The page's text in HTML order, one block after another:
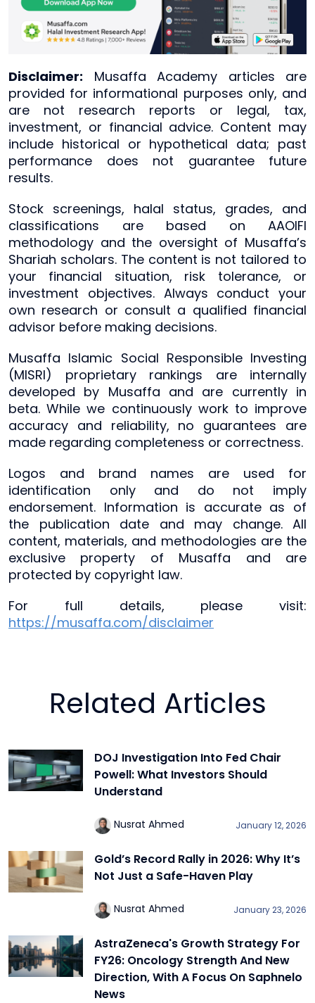
Disclaimer: Musaffa Academy articles are
provided for informational purposes only, and
are not research reports or legal, tax,
investment, or financial advice. Content may
include historical or hypothetical data; past
performance does not guarantee future
results.
Stock screenings, halal status, grades, and
classifications are based on AAOIFI
methodology and the oversight of Musaffa’s
Shariah scholars. The content is not tailored to
your financial situation, risk tolerance, or
investment objectives. Always conduct your
own research or consult a qualified financial
advisor before making decisions.
Musaffa Islamic Social Responsible Investing
(MISRI) proprietary rankings are internally
developed by Musaffa and are currently in
beta. While we continuously work to improve
accuracy and reliability, no guarantees are
made regarding completeness or correctness.
Logos and brand names are used for
identification only and do not imply
endorsement. Information is accurate as of
the publication date and may change. All
content, materials, and methodologies are the
exclusive property of Musaffa and are
protected by copyright law.
For full details, please visit:
https://musaffa.com/disclaimer
Related Articles
DOJ Investigation Into Fed Chair
Powell: What Investors Should
Understand
Nusrat Ahmed January 12, 2026
Gold’s Record Rally in 2026: Why It’s
Not Just a Safe-Haven Play
Nusrat Ahmed January 23, 2026
AstraZeneca's Growth Strategy For
FY26: Oncology Strength And New
Direction, With A Focus On Saphnelo
News